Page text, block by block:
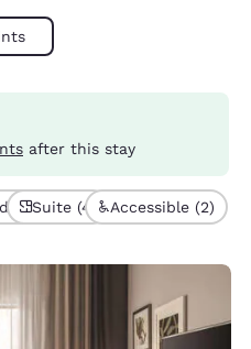
after this stay
(3)Suite (4) Accessible (2)